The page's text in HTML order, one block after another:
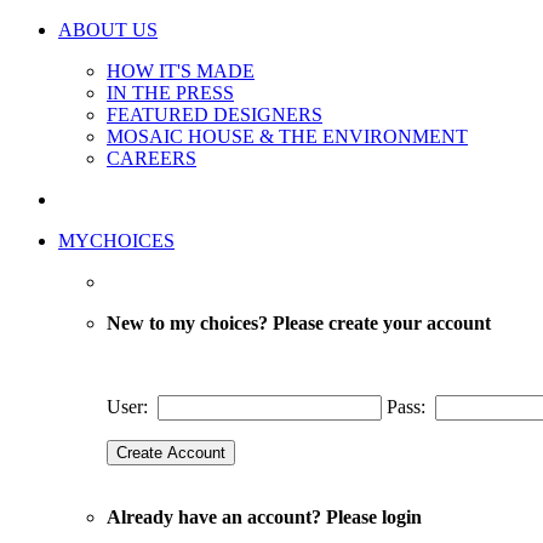
ABOUT US
HOW IT'S MADE
IN THE PRESS
FEATURED DESIGNERS
MOSAIC HOUSE & THE ENVIRONMENT
CAREERS
MYCHOICES
New to my choices? Please create your account
User: Pass:
Already have an account? Please login